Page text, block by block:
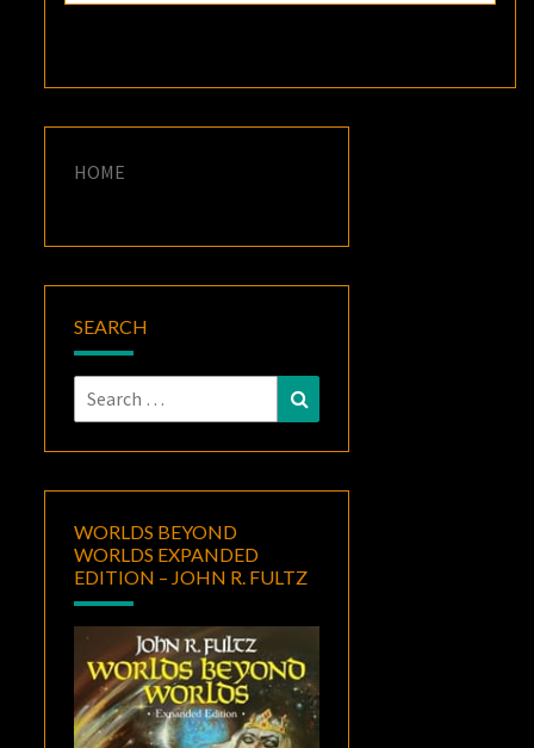
HOME
SEARCH
Search
for:
WORLDS BEYOND
WORLDS EXPANDED
EDITION – JOHN R. FULTZ